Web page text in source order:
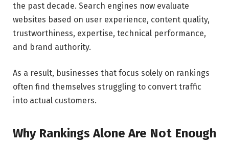
the past decade. Search engines now evaluate
websites based on user experience, content quality,
trustworthiness, expertise, technical performance,
and brand authority.
As a result, businesses that focus solely on rankings
often find themselves struggling to convert traffic
into actual customers.
Why Rankings Alone Are Not Enough